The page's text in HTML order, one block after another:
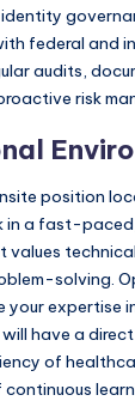
federal and
audits,
risk
position
in a fast-
values
solving.
your expertise
have a
of